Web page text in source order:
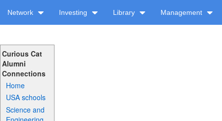
Network Investing Library Management
Curious Cat
Alumni
Connections
Home
USA schools
Science and